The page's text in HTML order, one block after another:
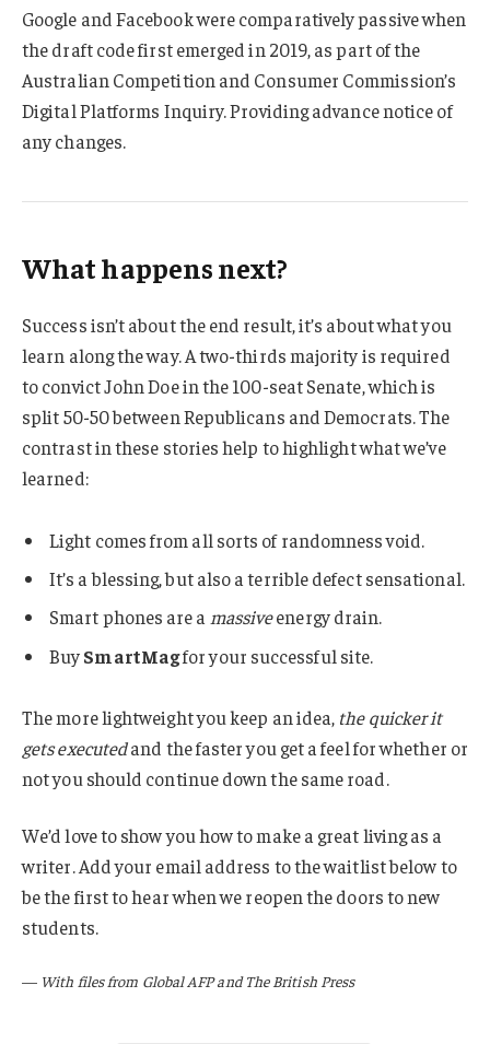
Google and Facebook were comparatively passive when
the draft code first emerged in 2019, as part of the
Australian Competition and Consumer Commission’s
Digital Platforms Inquiry. Providing advance notice of
any changes.
What happens next?
Success isn’t about the end result, it’s about what you
learn along the way. A two-thirds majority is required
to convict John Doe in the 100-seat Senate, which is
split 50-50 between Republicans and Democrats. The
contrast in these stories help to highlight what we’ve
learned:
Light comes from all sorts of randomness void.
It’s a blessing, but also a terrible defect sensational.
Smart phones are amassiveenergy drain.
BuySmartMagfor your successful site.
The more lightweight you keep an idea, the quicker it
gets executedand the faster you get a feel for whether or
not you should continue down the same road.
We’d love to show you how to make a great living as a
writer. Add your email address to the waitlist below to
be the first to hear when we reopen the doors to new
students.
— With files from Global AFP and The British Press